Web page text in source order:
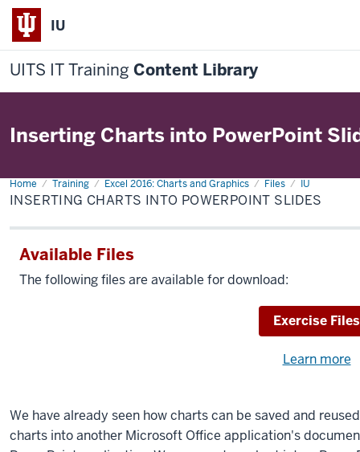
IU
UITS IT Training Content Library
Inserting Charts into PowerPoint
Home Training Excel 2016: Charts and Graphics Files IU
Inserting
Charts
into
Slides
INSERTING CHARTS INTO POWERPOINT SLIDES
Available Files
The following files are available for download:
Download
Exercise Files
the
available
Learn more
We have already seen how charts can be saved and
charts into another Microsoft Office application's